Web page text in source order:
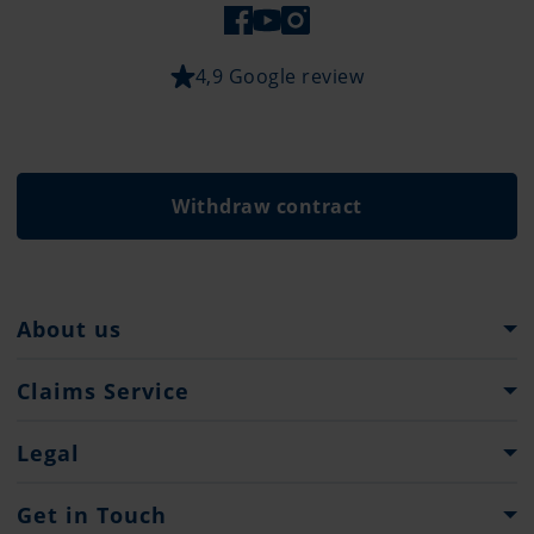
4,9 Google review
Withdraw contract
About us
Pantaenius Group
Claims Service
What to do...
Legal
Imprint & Legal Notification
Get in Touch